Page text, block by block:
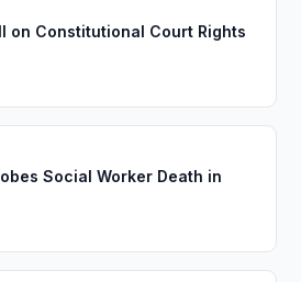
on Constitutional Court Rights
Social Worker Death in